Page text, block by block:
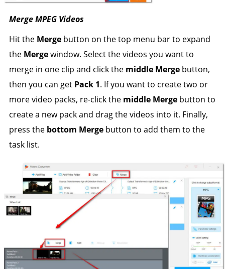
Merge MPEG Videos
Hit the Mergebutton on the top menu bar to expand
the Mergewindow. Select the videos you want to
merge in one clip and click the middle Mergebutton,
then you can get Pack 1. If you want to create two or
more video packs, re-click the middle Mergebutton to
create a new pack and drag the videos into it. Finally,
press the bottom Mergebutton to add them to the
task list.